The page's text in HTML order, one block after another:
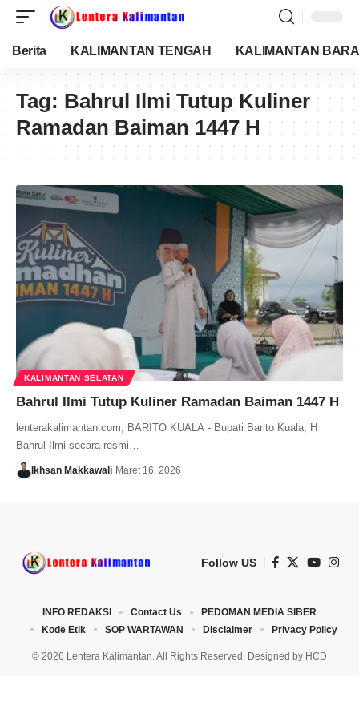
Berita KALIMANTAN TENGAH KALIMANTAN
Tag: Bahrul Ilmi Tutup Kuliner
Ramadan Baiman 1447 H
KALIMANTAN SELATAN
Bahrul Ilmi Tutup Kuliner Ramadan Baiman 1447 H
lenterakalimantan.com, BARITO KUALA - Bupati Barito Kuala, H
Bahrul Ilmi secara resmi…
Ikhsan Makkawali Maret 16, 2026
Follow US
© 2026 Lentera Kalimantan. All Rights Reserved. Designed by HCD
INFO REDAKSI Contact Us
PEDOMAN MEDIA SIBER
Kode Etik
SOP WARTAWAN Disclaimer Privacy Policy